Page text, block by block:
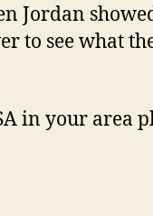
Jordan
to see what
in your area